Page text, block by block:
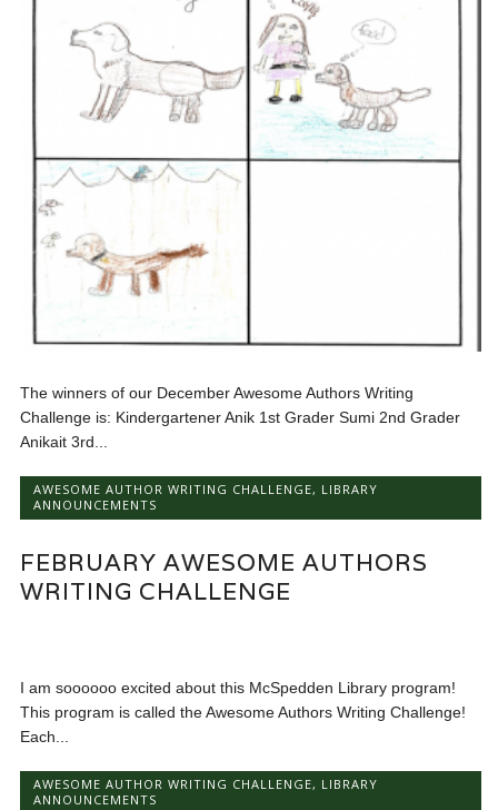
The winners of our December Awesome Authors Writing
Challenge is: Kindergartener Anik 1st Grader Sumi 2nd Grader
Anikait 3rd...
AWESOME AUTHOR WRITING CHALLENGE, LIBRARY
ANNOUNCEMENTS
FEBRUARY AWESOME AUTHORS
WRITING CHALLENGE
I am soooooo excited about this McSpedden Library program!
This program is called the Awesome Authors Writing Challenge!
Each...
AWESOME AUTHOR WRITING CHALLENGE, LIBRARY
ANNOUNCEMENTS